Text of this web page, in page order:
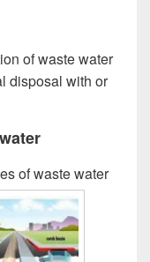
of waste water
disposal with or
of waste water